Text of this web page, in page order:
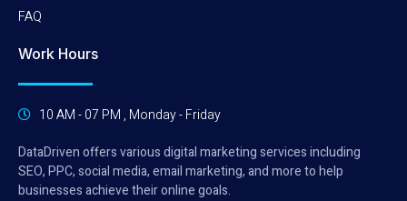
FAQ
Work Hours
10 AM - 07 PM , Monday - Friday
DataDriven offers various digital marketing services including
SEO, PPC, social media, email marketing, and more to help
businesses achieve their online goals.